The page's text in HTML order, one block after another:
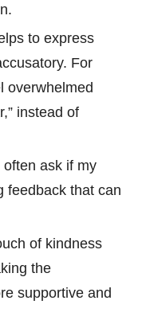
to express
For
overwhelmed
instead of
often ask if my
feedback that can
of kindness
the
supportive and